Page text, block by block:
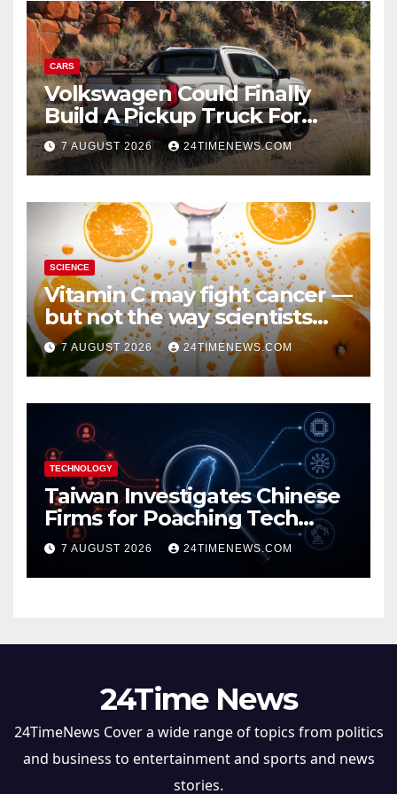
CARS
Volkswagen Could Finally
Build A Pickup Truck For
America: Report
7 AUGUST 2026 24TIMENEWS.COM
SCIENCE
Vitamin C may fight cancer —
but not the way scientists
once thought
7 AUGUST 2026 24TIMENEWS.COM
TECHNOLOGY
Taiwan Investigates Chinese
Firms for Poaching Tech
Talent
7 AUGUST 2026 24TIMENEWS.COM
24Time News
24TimeNews Cover a wide range of topics from politics
and business to entertainment and sports and news
stories.